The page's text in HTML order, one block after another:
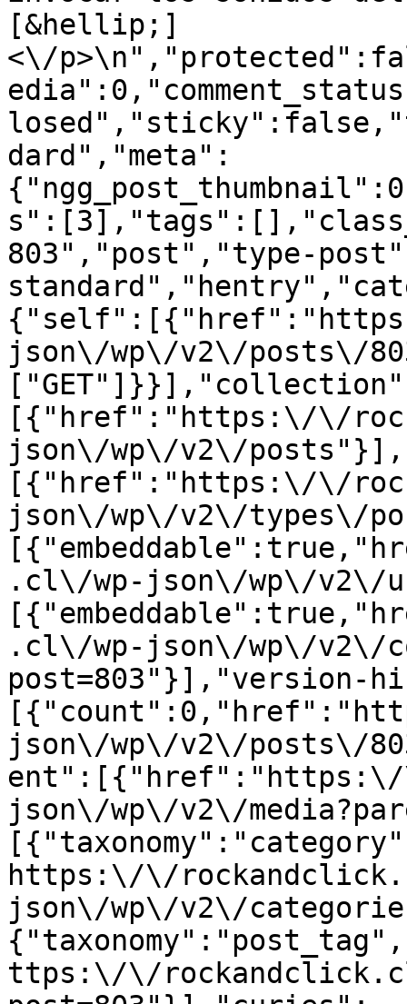
[&hellip;]
<\/
dard","meta":
803","post","type-
json\/wp\/v2\/posts\/
[{"href":"https:\/\/
json\/wp\/v2\/
[{"href":"https:\/\/
json\/wp\/v2\/types\/
.cl\/wp-json\/wp\/
.cl\/wp-json\/wp\/v2\/
post=803"}],"version-
json\/wp\/v2\/posts\/
ent":[{"href":"https:\/
json\/wp\/v2\/
https:\/\/
json\/wp\/v2\/
ttps:\/\/